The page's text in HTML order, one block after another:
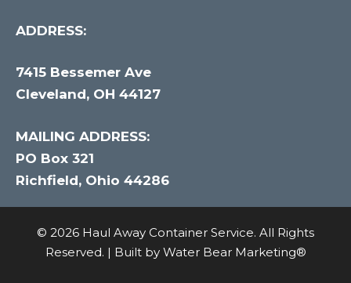
ADDRESS:
7415 Bessemer Ave
Cleveland, OH 44127
MAILING ADDRESS:
PO Box 321
Richfield, Ohio 44286
© 2026 Haul Away Container Service. All Rights
Reserved. | Built by Water Bear Marketing®